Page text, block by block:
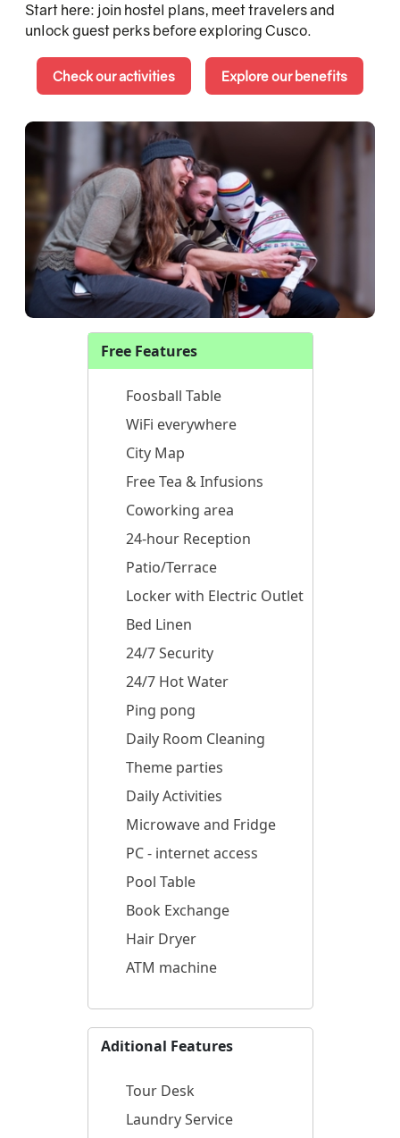
Start here: join hostel plans, meet travelers and
unlock guest perks before exploring Cusco.
Check our activities Explore our benefits
Free Features
Foosball Table
WiFi everywhere
City Map
Free Tea & Infusions
Coworking area
24-hour Reception
Patio/Terrace
Locker with Electric Outlet
Bed Linen
24/7 Security
24/7 Hot Water
Ping pong
Daily Room Cleaning
Theme parties
Daily Activities
Microwave and Fridge
PC - internet access
Pool Table
Book Exchange
Hair Dryer
ATM machine
Aditional Features
Tour Desk
Laundry Service